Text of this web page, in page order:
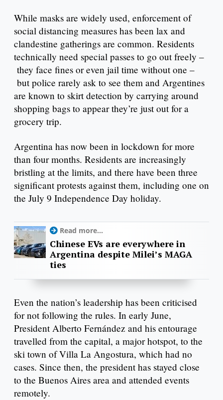
While masks are widely used, enforcement of
social distancing measures has been lax and
clandestine gatherings are common. Residents
technically need special passes to go out freely –
they face fines or even jail time without one –
but police rarely ask to see them and Argentines
are known to skirt detection by carrying around
shopping bags to appear they’re just out for a
grocery trip.
Argentina has now been in lockdown for more
than four months. Residents are increasingly
bristling at the limits, and there have been three
significant protests against them, including one on
the July 9 Independence Day holiday.
Read more...
Chinese EVs are everywhere in
Argentina despite Milei’s MAGA
ties
Even the nation’s leadership has been criticised
for not following the rules. In early June,
President Alberto Fernández and his entourage
travelled from the capital, a major hotspot, to the
ski town of Villa La Angostura, which had no
cases. Since then, the president has stayed close
to the Buenos Aires area and attended events
remotely.